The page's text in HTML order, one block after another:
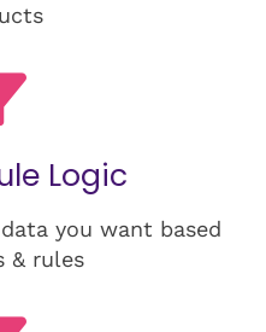
Logic
you want based
& rules